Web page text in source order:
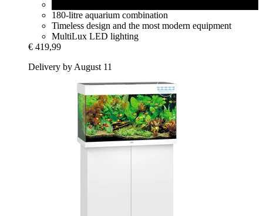
180-litre aquarium combination
Timeless design and the most modern equipment
MultiLux LED lighting
€ 419,99
Delivery by August 11